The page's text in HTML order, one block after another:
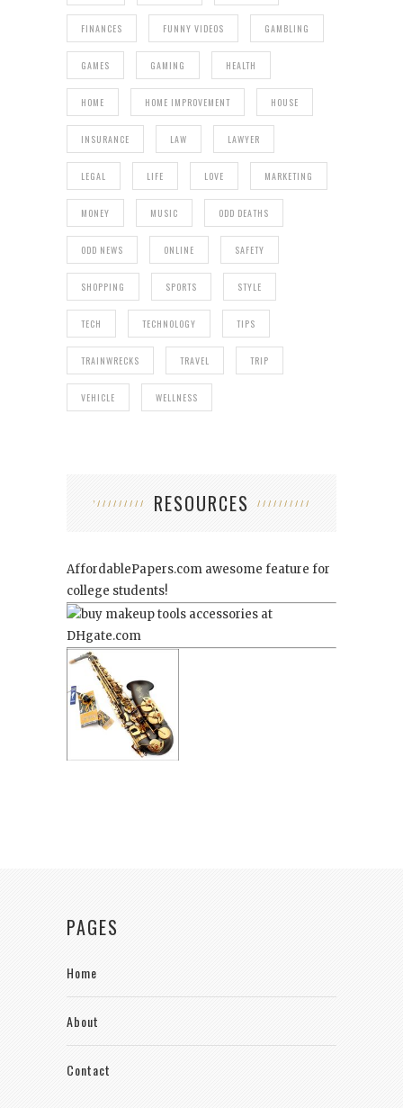
FINANCES FUNNY VIDEOS GAMBLING
GAMES GAMING HEALTH
HOME HOME IMPROVEMENT HOUSE
INSURANCE LAW LAWYER
LEGAL LIFE LOVE MARKETING
MONEY MUSIC ODD DEATHS
ODD NEWS ONLINE SAFETY
SHOPPING SPORTS STYLE
TECH TECHNOLOGY TIPS
TRAINWRECKS TRAVEL TRIP
VEHICLE WELLNESS
RESOURCES
AffordablePapers.com awesome feature for
college students!
PAGES
Home
About
Contact